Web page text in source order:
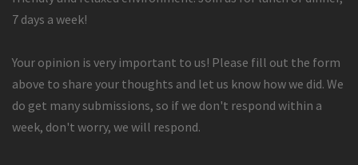
7 days a week!
Your opinion is very important to us! Please fill out the form
above to share your thoughts and let us know how we did. We
do get many submissions, so if we don't respond within a
week, don't worry, we will respond.